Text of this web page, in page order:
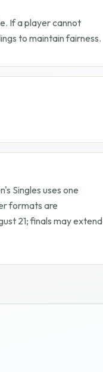
If a player cannot
to maintain fairness.
Singles uses one
formats are
21; finals may extend